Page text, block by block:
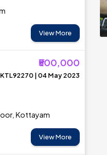
View More
₹500,000
| 04 May 2023
Kottayam
View More